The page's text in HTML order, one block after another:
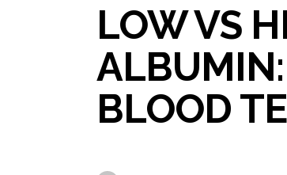
LOW VS
BLOOD